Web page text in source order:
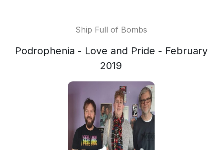
Ship Full of Bombs
Podrophenia - Love and Pride - February
2019